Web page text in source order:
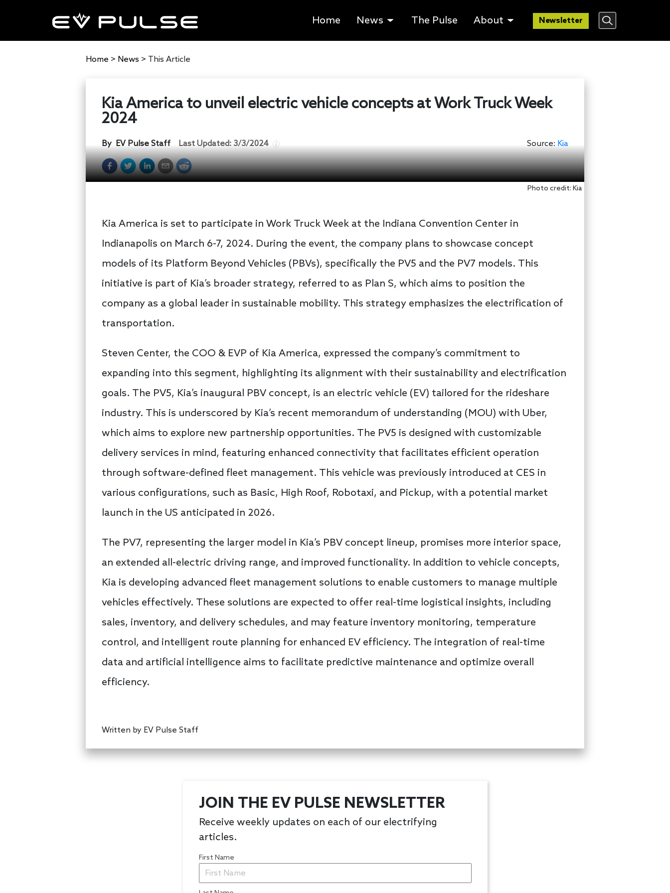
Home News The Pulse About Newsletter
Home > News > This Article
Kia America to unveil electric vehicle concepts at Work Truck Week
2024
By EV Pulse Staff Last Updated: 3/3/2024 Source: Kia
Photo credit: Kia
Kia America is set to participate in Work Truck Week at the Indiana Convention Center in
Indianapolis on March 6-7, 2024. During the event, the company plans to showcase concept
models of its Platform Beyond Vehicles (PBVs), specifically the PV5 and the PV7 models. This
initiative is part of Kia’s broader strategy, referred to as Plan S, which aims to position the
company as a global leader in sustainable mobility. This strategy emphasizes the electrification of
transportation.
Steven Center, the COO & EVP of Kia America, expressed the company’s commitment to
expanding into this segment, highlighting its alignment with their sustainability and electrification
goals. The PV5, Kia’s inaugural PBV concept, is an electric vehicle (EV) tailored for the rideshare
industry. This is underscored by Kia’s recent memorandum of understanding (MOU) with Uber,
which aims to explore new partnership opportunities. The PV5 is designed with customizable
delivery services in mind, featuring enhanced connectivity that facilitates efficient operation
through software-defined fleet management. This vehicle was previously introduced at CES in
various configurations, such as Basic, High Roof, Robotaxi, and Pickup, with a potential market
launch in the US anticipated in 2026.
The PV7, representing the larger model in Kia’s PBV concept lineup, promises more interior space,
an extended all-electric driving range, and improved functionality. In addition to vehicle concepts,
Kia is developing advanced fleet management solutions to enable customers to manage multiple
vehicles effectively. These solutions are expected to offer real-time logistical insights, including
sales, inventory, and delivery schedules, and may feature inventory monitoring, temperature
control, and intelligent route planning for enhanced EV efficiency. The integration of real-time
data and artificial intelligence aims to facilitate predictive maintenance and optimize overall
efficiency.
Written by EV Pulse Staff
JOIN THE EV PULSE NEWSLETTER
Receive weekly updates on each of our electrifying
articles.
First Name